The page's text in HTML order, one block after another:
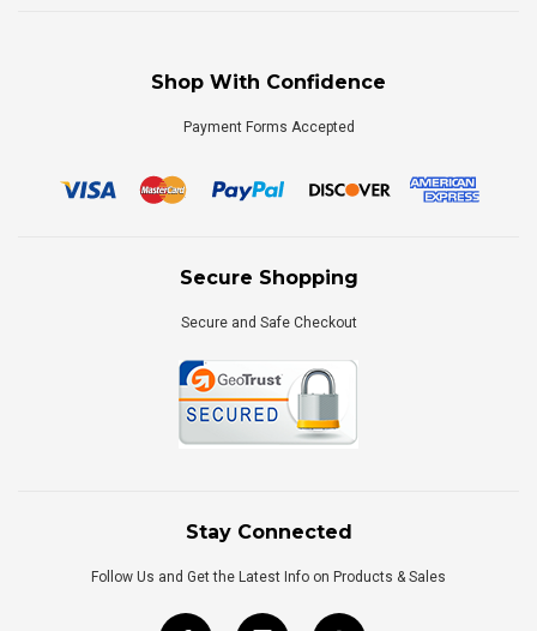
Shop With Confidence
Payment Forms Accepted
Secure Shopping
Secure and Safe Checkout
Stay Connected
Follow Us and Get the Latest Info on Products & Sales